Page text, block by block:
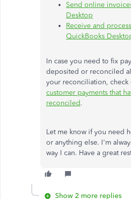
Send online
Desktop
Receive and
QuickBooks
In case you need to fix
deposited or reconciled
your reconciliation, check
customer payments that
reconciled.
Let me know if you need
or anything else. I'm
way I can. Have a great
Show 2 more replies